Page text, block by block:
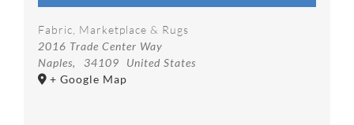
Fabric, Marketplace & Rugs
2016 Trade Center Way
Naples, 34109
United States
+ Google Map